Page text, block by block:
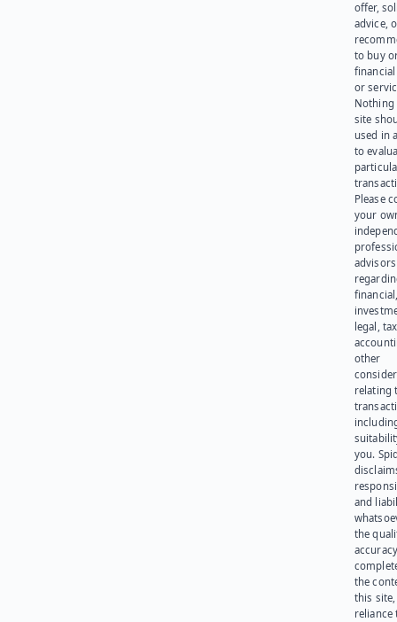
offer,
advice,
to buy
or
Nothing
site
used in
to
Please
your
advisors
legal,
other
relating
you.
and
the
the
this site,
reliance